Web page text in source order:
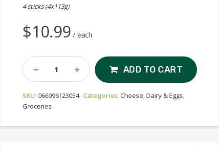
4 sticks (4x113g)
$10.99 / each
Lactantia
My
Cultured
Butter
ADD TO CART
SKU:066096123054 Categories:Cheese, Dairy & Eggs,
Groceries